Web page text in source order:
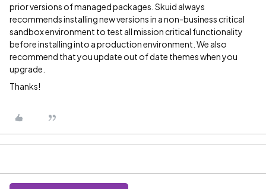
prior versions of managed packages. Skuid always
recommends installing new versions in a non-business critical
sandbox environment to test all mission critical functionality
before installing into a production environment. We also
recommend that you update out of date themes when you
upgrade.
Thanks!